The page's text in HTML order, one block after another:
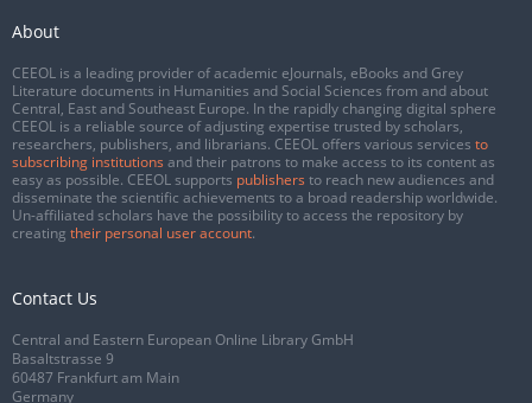
About
CEEOL is a leading provider of academic eJournals, eBooks and Grey
Literature documents in Humanities and Social Sciences from and about
Central, East and Southeast Europe. In the rapidly changing digital sphere
CEEOL is a reliable source of adjusting expertise trusted by scholars,
researchers, publishers, and librarians. CEEOL offers various services to
subscribing institutions and their patrons to make access to its content as
easy as possible. CEEOL supports publishers to reach new audiences and
disseminate the scientific achievements to a broad readership worldwide.
Un-affiliated scholars have the possibility to access the repository by
creating their personal user account.
Contact Us
Central and Eastern European Online Library GmbH
Basaltstrasse 9
60487 Frankfurt am Main
Germany